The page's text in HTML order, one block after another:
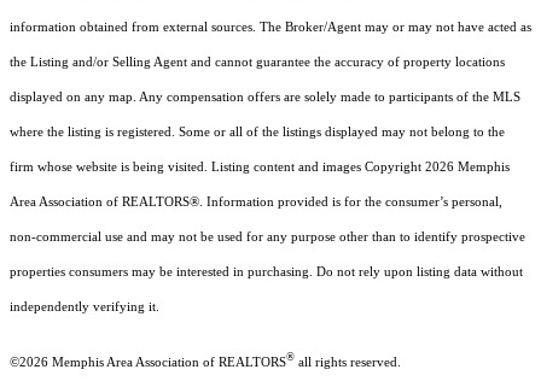
information obtained from external sources. The Broker/Agent may or may not have acted as
the Listing and/or Selling Agent and cannot guarantee the accuracy of property locations
displayed on any map. Any compensation offers are solely made to participants of the MLS
where the listing is registered. Some or all of the listings displayed may not belong to the
firm whose website is being visited. Listing content and images Copyright 2026 Memphis
Area Association of REALTORS®. Information provided is for the consumer’s personal,
non-commercial use and may not be used for any purpose other than to identify prospective
properties consumers may be interested in purchasing. Do not rely upon listing data without
independently verifying it.
©2026 Memphis Area Association of REALTORS® all rights reserved.